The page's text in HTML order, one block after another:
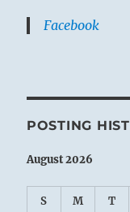
Facebook
POSTING
August 2026
S M T